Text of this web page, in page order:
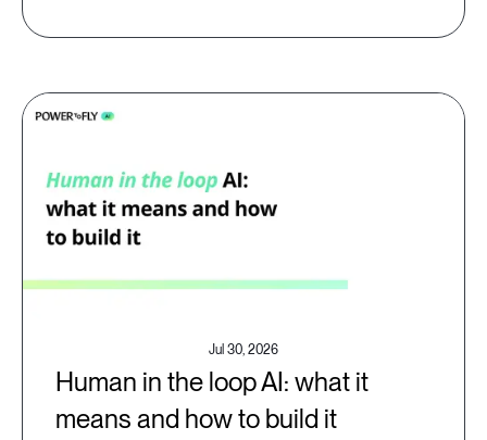
Jul 30, 2026
Human in the loop AI: what it
means and how to build it